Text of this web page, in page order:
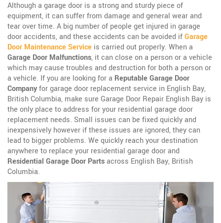
Although a garage door is a strong and sturdy piece of
equipment, it can suffer from damage and general wear and
tear over time. A big number of people get injured in garage
door accidents, and these accidents can be avoided ifGarage
Door Maintenance Service is carried out properly. When a
Garage Door Malfunctions, it can close on a person or a vehicle
which may cause troubles and destruction for both a person or
a vehicle. If you are looking for a Reputable Garage Door
Companyfor garage door replacement service in English Bay,
British Columbia, make sure Garage Door Repair English Bay is
the only place to address for your residential garage door
replacement needs. Small issues can be fixed quickly and
inexpensively however if these issues are ignored, they can
lead to bigger problems. We quickly reach your destination
anywhere to replace your residential garage door and
Residential Garage Door Partsacross English Bay, British
Columbia.